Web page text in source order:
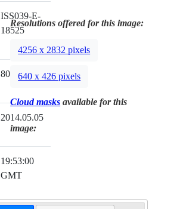
ISS039-E-
18525
800mm
2014.05.05
19:53:00
GMT
Resolutions offered for this image:
4256 x 2832 pixels
640 x 426 pixels
Cloud masks available for this
image: